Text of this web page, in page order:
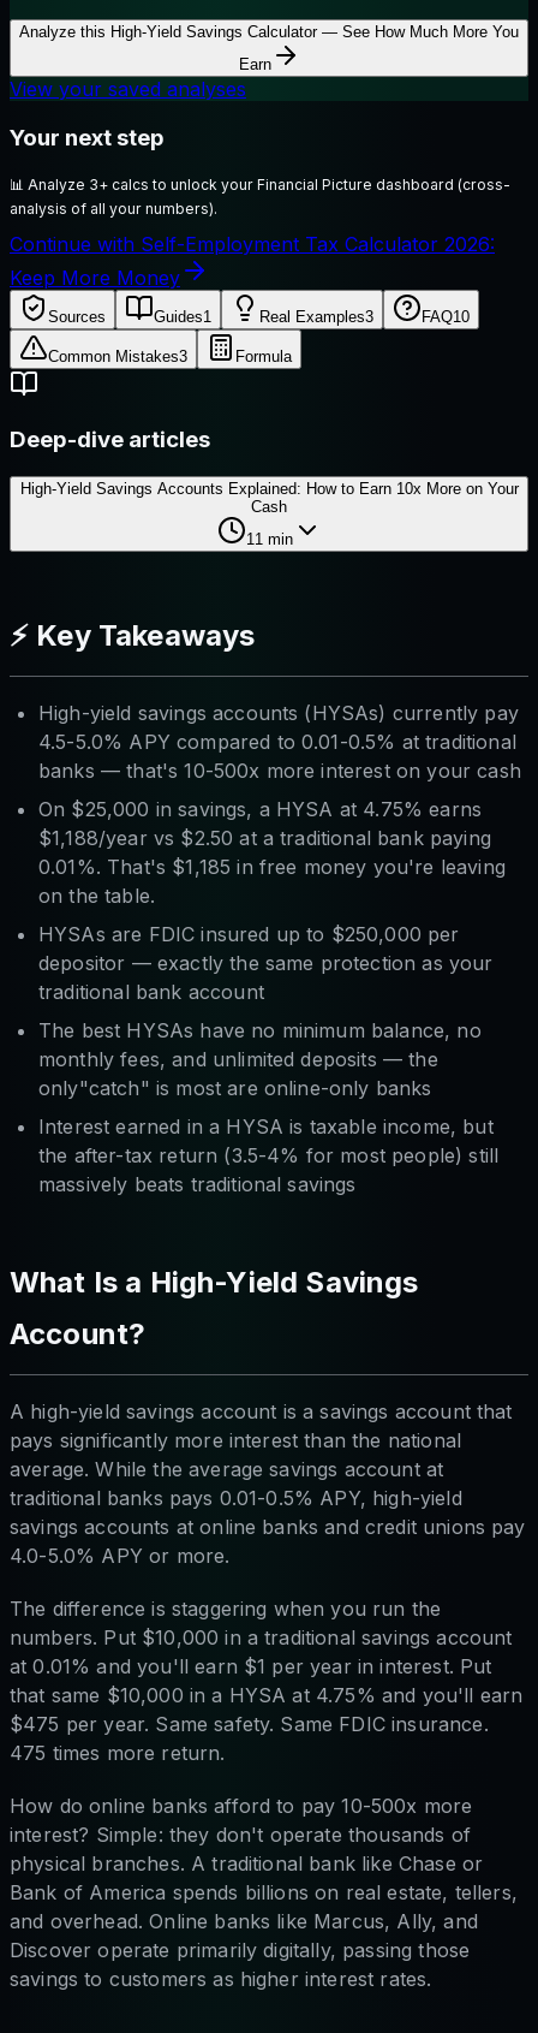
Analyze this High-Yield Savings Calculator — See How Much More You
Earn
View your saved analyses
Your next step
📊 Analyze 3+ calcs to unlock your Financial Picture dashboard (cross-
analysis of all your numbers).
Continue with Self-Employment Tax Calculator 2026:
Keep More Money
Sources Guides1 Real Examples3 FAQ10
Common Mistakes3 Formula
Deep-dive articles
High-Yield Savings Accounts Explained: How to Earn 10x More on Your
Cash
11min
⚡ Key Takeaways
High-yield savings accounts (HYSAs) currently pay
4.5-5.0% APY compared to 0.01-0.5% at traditional
banks — that's 10-500x more interest on your cash
On $25,000 in savings, a HYSA at 4.75% earns
$1,188/year vs $2.50 at a traditional bank paying
0.01%. That's $1,185 in free money you're leaving
on the table.
HYSAs are FDIC insured up to $250,000 per
depositor — exactly the same protection as your
traditional bank account
The best HYSAs have no minimum balance, no
monthly fees, and unlimited deposits — the
only"catch" is most are online-only banks
Interest earned in a HYSA is taxable income, but
the after-tax return (3.5-4% for most people) still
massively beats traditional savings
What Is a High-Yield Savings
Account?
A high-yield savings account is a savings account that
pays significantly more interest than the national
average. While the average savings account at
traditional banks pays 0.01-0.5% APY, high-yield
savings accounts at online banks and credit unions pay
4.0-5.0% APY or more.
The difference is staggering when you run the
numbers. Put $10,000 in a traditional savings account
at 0.01% and you'll earn $1 per year in interest. Put
that same $10,000 in a HYSA at 4.75% and you'll earn
$475 per year. Same safety. Same FDIC insurance.
475 times more return.
How do online banks afford to pay 10-500x more
interest? Simple: they don't operate thousands of
physical branches. A traditional bank like Chase or
Bank of America spends billions on real estate, tellers,
and overhead. Online banks like Marcus, Ally, and
Discover operate primarily digitally, passing those
savings to customers as higher interest rates.